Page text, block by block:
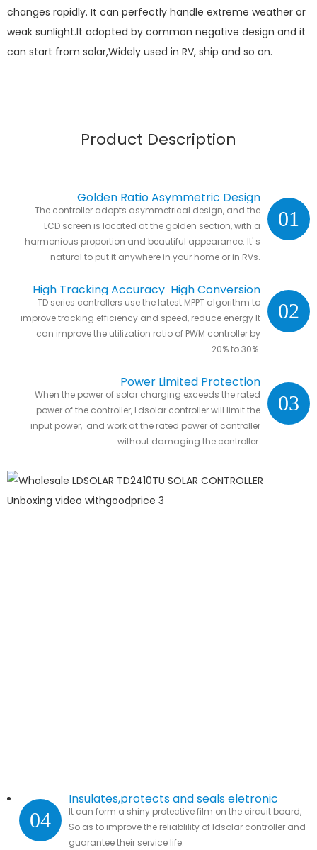
changes rapidly. It can perfectly handle extreme weather or
weak sunlight.It adopted by common negative design and it
can start from solar,Widely used in RV, ship and so on.
Product Description
01
Golden Ratio Asymmetric Design
The controller adopts asymmetrical design, and the
LCD screen is located at the golden section, with a
harmonious proportion and beautiful appearance. It' s
natural to put it anywhere in your home or in RVs.
02
High Tracking Accuracy High Conversion
Efficiency
TD series controllers use the latest MPPT algorithm to
improve tracking efficiency and speed, reduce energy It
can improve the utilization ratio of PWM controller by
20% to 30%.
03
Power Limited Protection
When the power of solar charging exceeds the rated
power of the controller, Ldsolar controller will limit the
input power, and work at the rated power of controller
without damaging the controller
04
Insulates,protects and seals eletronic
parts.
It can form a shiny protective film on the circuit board,
So as to improve the reliablility of ldsolar controller and
guarantee their service life.